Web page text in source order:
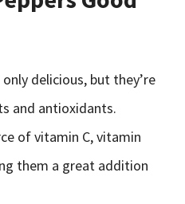
delicious, but they’re
and antioxidants.
of vitamin C, vitamin
them a great addition